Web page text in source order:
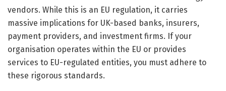
vendors. While this is an EU regulation, it carries
massive implications for UK-based banks, insurers,
payment providers, and investment firms. If your
organisation operates within the EU or provides
services to EU-regulated entities, you must adhere to
these rigorous standards.